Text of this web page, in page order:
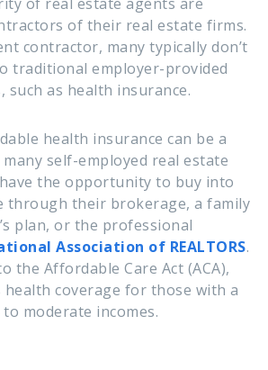
of their real estate firms.
contractor, many typically don’t
traditional employer-provided
such as health insurance.
health insurance can be a
self-employed real estate
the opportunity to buy into
through their brokerage, a family
plan, or the professional
Association of REALTORS.
the Affordable Care Act (ACA),
health coverage for those with a
to moderate incomes.